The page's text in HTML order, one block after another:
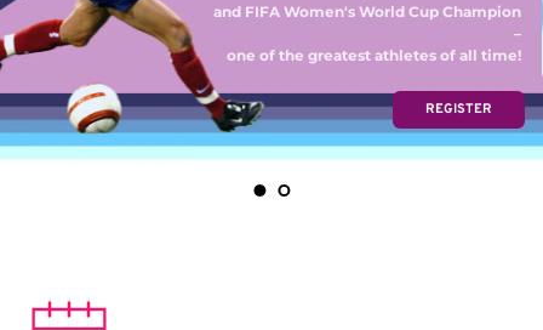
and FIFA Women's World Cup Champion
–
one of the greatest athletes of all time!
REGISTER